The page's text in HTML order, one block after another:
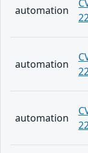
automation
automation
automation